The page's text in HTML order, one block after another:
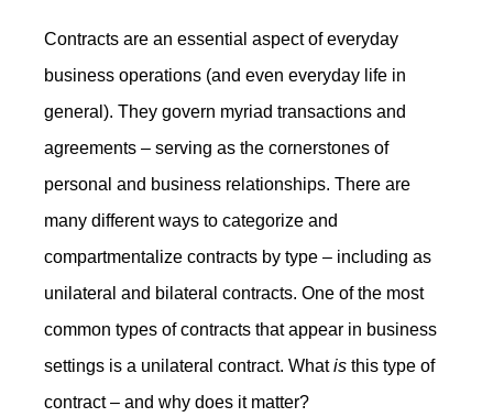
Contracts are an essential aspect of everyday
business operations (and even everyday life in
general). They govern myriad transactions and
agreements – serving as the cornerstones of
personal and business relationships. There are
many different ways to categorize and
compartmentalize contracts by type – including as
unilateral and bilateral contracts. One of the most
common types of contracts that appear in business
settings is a unilateral contract. Whatis this type of
contract – and why does it matter?